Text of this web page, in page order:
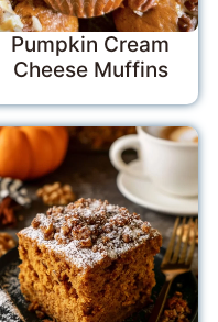
Pumpkin Cream
Cheese Muffins